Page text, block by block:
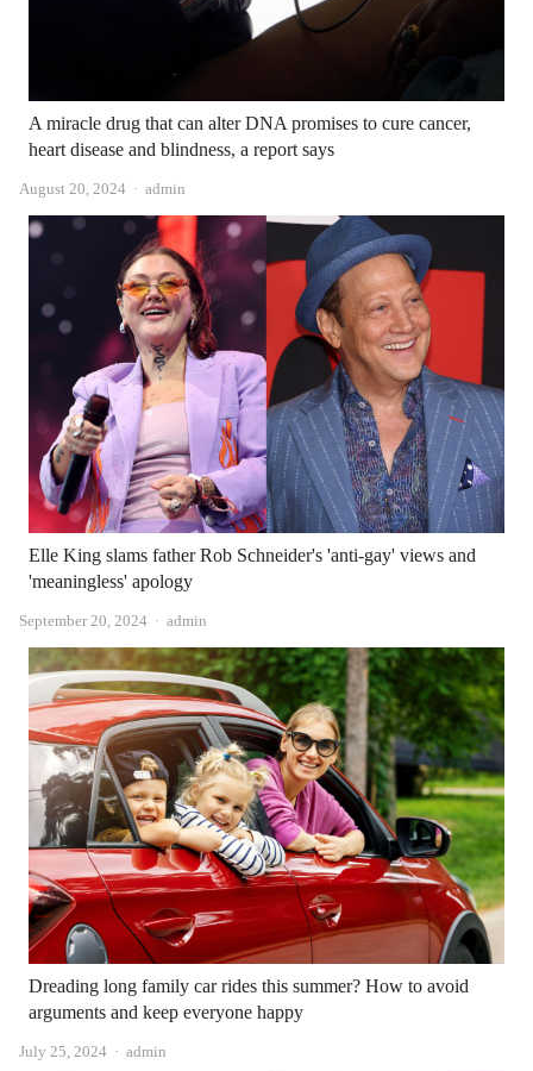
A miracle drug that can alter DNA promises to cure cancer,
heart disease and blindness, a report says
August 20, 2024 Author
admin
Elle King slams father Rob Schneider's 'anti-gay' views and
'meaningless' apology
September 20, 2024 Author
admin
Dreading long family car rides this summer? How to avoid
arguments and keep everyone happy
July 25, 2024 Author
admin